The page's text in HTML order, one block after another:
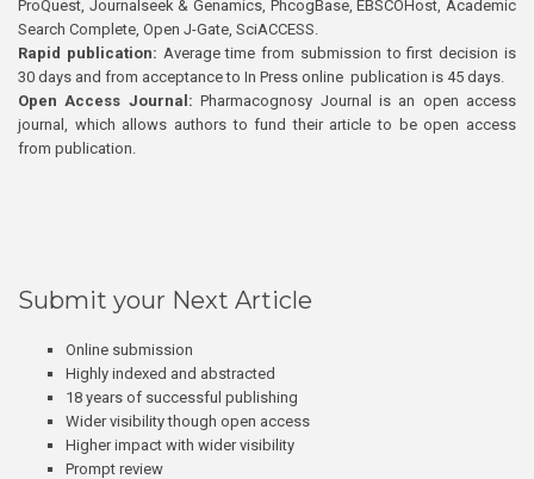
ProQuest, Journalseek & Genamics, PhcogBase, EBSCOHost, Academic
Search Complete, Open J-Gate, SciACCESS.
Rapid publication: Average time from submission to first decision is
30 days and from acceptance to In Press online publication is 45 days.
Open Access Journal:Pharmacognosy Journal is an open access
journal, which allows authors to fund their article to be open access
from publication.
Submit your Next Article
Online submission
Highly indexed and abstracted
18 years of successful publishing
Wider visibility though open access
Higher impact with wider visibility
Prompt review